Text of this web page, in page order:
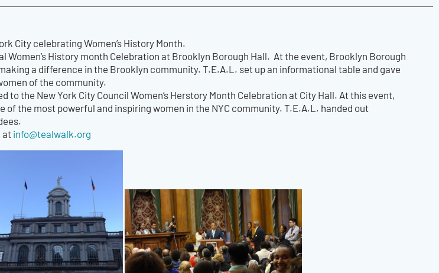
City celebrating Women’s History Month.
Women’s History month Celebration at Brooklyn Borough Hall. At the event, Brooklyn Borough
a difference in the Brooklyn community. T.E.A.L. set up an informational table and gave
of the community.
to the New York City Council Women’s Herstory Month Celebration at City Hall. At this event,
the most powerful and inspiring women in the NYC community. T.E.A.L. handed out
atinfo@tealwalk.org